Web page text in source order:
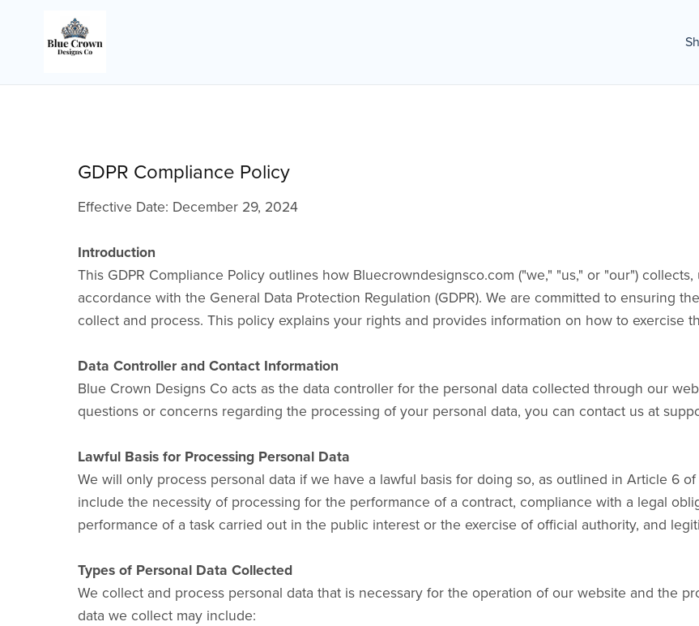
GDPR Compliance Policy
Effective Date: December 29, 2024
Introduction
This GDPR Compliance Policy outlines how Bluecrowndesignsco.com ("we," "us," or "our")
accordance with the General Data Protection Regulation (GDPR). We are committed to ensuring
collect and process. This policy explains your rights and provides information on how to exercise
Data Controller and Contact Information
Blue Crown Designs Co acts as the data controller for the personal data collected through our
questions or concerns regarding the processing of your personal data, you can contact us at
Lawful Basis for Processing Personal Data
We will only process personal data if we have a lawful basis for doing so, as outlined in Article 6
include the necessity of processing for the performance of a contract, compliance with a legal
performance of a task carried out in the public interest or the exercise of official authority, and
Types of Personal Data Collected
We collect and process personal data that is necessary for the operation of our website and the
data we collect may include: